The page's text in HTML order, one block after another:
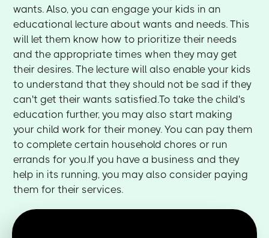
wants. Also, you can engage your kids in an
educational lecture about wants and needs. This
will let them know how to prioritize their needs
and the appropriate times when they may get
their desires. The lecture will also enable your kids
to understand that they should not be sad if they
can't get their wants satisfied.To take the child's
education further, you may also start making
your child work for their money. You can pay them
to complete certain household chores or run
errands for you.If you have a business and they
help in its running, you may also consider paying
them for their services.